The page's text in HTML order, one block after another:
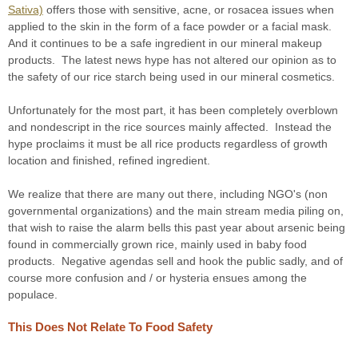
Sativa) offers those with sensitive, acne, or rosacea issues when
applied to the skin in the form of a face powder or a facial mask.
And it continues to be a safe ingredient in our mineral makeup
products. The latest news hype has not altered our opinion as to
the safety of our rice starch being used in our mineral cosmetics.
Unfortunately for the most part, it has been completely overblown
and nondescript in the rice sources mainly affected. Instead the
hype proclaims it must be all rice products regardless of growth
location and finished, refined ingredient.
We realize that there are many out there, including NGO's (non
governmental organizations) and the main stream media piling on,
that wish to raise the alarm bells this past year about arsenic being
found in commercially grown rice, mainly used in baby food
products. Negative agendas sell and hook the public sadly, and of
course more confusion and / or hysteria ensues among the
populace.
This Does Not Relate To Food Safety